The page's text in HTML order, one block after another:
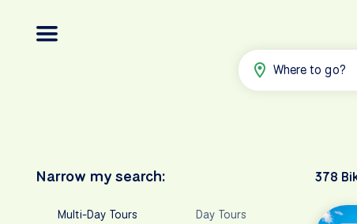
Where to go?
Narrow my search:
Multi-Day Tours Day Tours
378